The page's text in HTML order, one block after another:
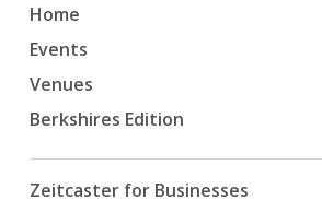
Home
Events
Venues
Berkshires Edition
Zeitcaster for Businesses